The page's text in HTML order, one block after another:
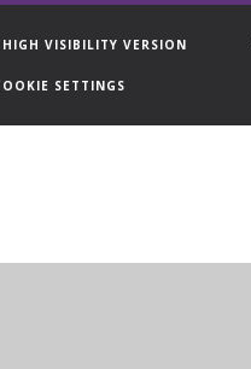
HIGH VISIBILITY VERSION
SETTINGS